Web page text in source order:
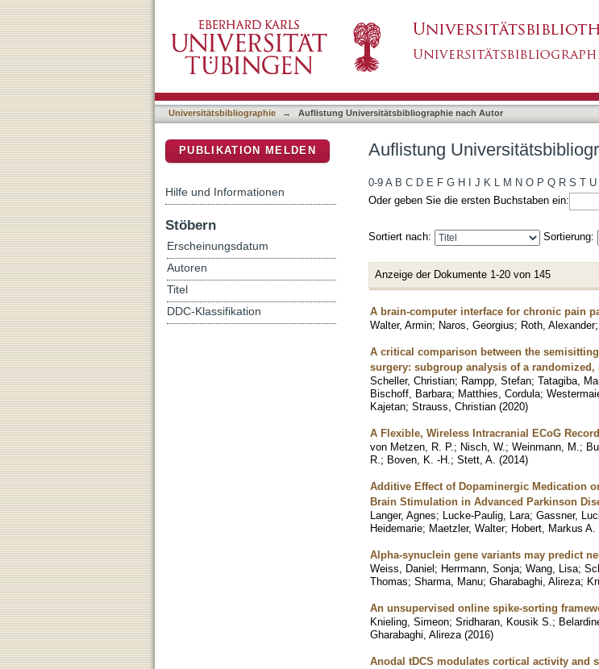
Universitätsbibliographie → Auflistung Universitätsbibliographie nach Autor
Auflistung
0-9 A B C D E F G H J K L M N O P Q R S T U
Oder geben Sie die ersten Buchstaben ein:
Sortiert nach: Sortierung:
Anzeige der Dokumente 1-20 von 145
A brain-computer interface for chronic pain
Walter, Armin; Naros, Georgius; Roth, Alexander;
A critical comparison between the
surgery: subgroup analysis of a
Scheller, Christian; Rampp, Stefan; Tatagiba,
Bischoff, Barbara; Matthies, Cordula;
Kajetan; Strauss, Christian (2020)
A Flexible, Wireless Intracranial ECoG
von Metzen, R. P. ; Nisch, W. ; Weinmann, M. ;
R. ; Boven, K. -H. ; Stett, A. (2014)
Additive Effect of Dopaminergic Medication
Brain Stimulation in Advanced Parkinson
Langer, Agnes; Lucke-Paulig, Lara; Gassner,
Heidemarie; Maetzler, Walter; Hobert, Markus A.
Alpha-synuclein gene variants may predict
Weiss, Daniel; Herrmann, Sonja; Wang, Lisa;
Thomas; Sharma, Manu; Gharabaghi, Alireza;
An unsupervised online spike-sorting
Knieling, Simeon; Sridharan, Kousik S. ;
Gharabaghi, Alireza (2016)
Anodal tDCS modulates cortical activity and
PUBLIKATION MELDEN
Hilfe und Informationen
Stöbern
Erscheinungsdatum
Autoren
Titel
DDC-Klassifikation